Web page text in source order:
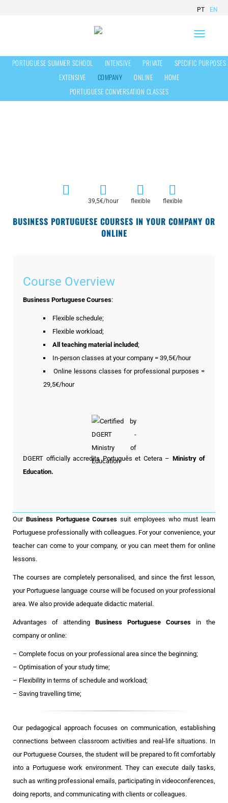
PT EN
Toggle
PORTUGUESE SUMMER SCHOOL INTENSIVE PRIVATE
SPECIFIC PURPOSES
EXTENSIVE
COMPANY ONLINE
HOME
PORTUGUESE CONVERSATION CLASSES
39,5€/hour flexible flexible
BUSINESS PORTUGUESE COURSES IN YOUR COMPANY OR
ONLINE
Course Overview
Business Portuguese Courses:
Flexible schedule;
Flexible workload;
All teaching material included;
In-person classes at your company = 39,5€/hour
Online lessons classes for professional purposes =
29,5€/hour
DGERT officially accredits Português et Cetera– Ministry of
Education.
OurBusiness Portuguese Courses suit employees who must learn
Portuguese professionally with colleagues. For your convenience, your
teacher can come to your company, or you can meet them for online
lessons.
The courses are completely personalised, and since the first lesson,
your Portuguese language course will be focused on your professional
area. We also provide adequate didactic material.
Advantages of attending Business Portuguese Courses in the
company or online:
– Complete focus on your professional area since the beginning;
– Optimisation of your study time;
– Flexibility in terms of schedule and workload;
– Saving travelling time;
Our pedagogical approach focuses on communication, establishing
connections between classroom activities and real-life situations. In
our Portuguese Courses, the student will be prepared to fit comfortably
into a Portuguese work environment. They can execute daily tasks,
such as writing professional emails, participating in videoconferences,
doing reports, and communicating with clients or colleagues.